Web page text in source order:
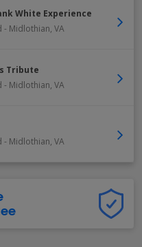
White Experience
- Midlothian, VA
Tribute
- Midlothian, VA
- Midlothian, VA